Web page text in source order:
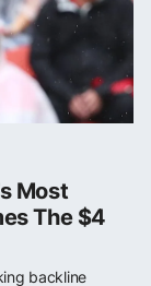
Most
The $4
backline